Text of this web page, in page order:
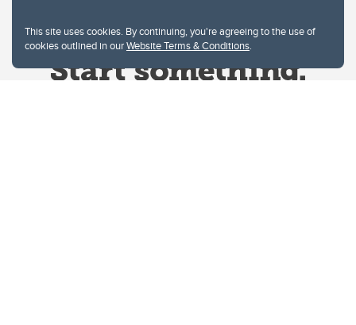
This site uses cookies. By continuing, you're agreeing to the use of
cookies outlined in ourWebsite Terms & Conditions.